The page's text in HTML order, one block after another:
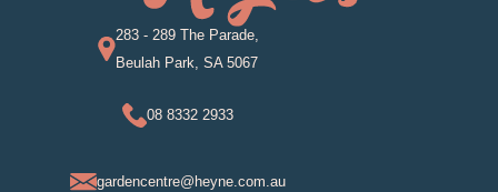
283 - 289 The Parade,
Beulah Park, SA 5067
08 8332 2933
gardencentre@heyne.com.au